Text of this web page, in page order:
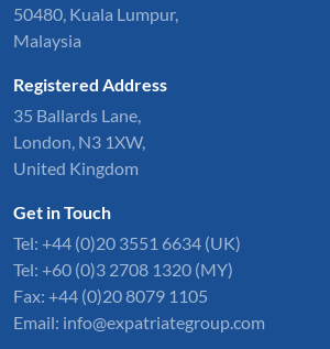
50480, Kuala Lumpur,
Malaysia
Registered Address
35 Ballards Lane,
London, N3 1XW,
United Kingdom
Get in Touch
Tel: +44 (0)20 3551 6634 (UK)
Tel: +60 (0)3 2708 1320 (MY)
Fax: +44 (0)20 8079 1105
Email: info@expatriategroup.com